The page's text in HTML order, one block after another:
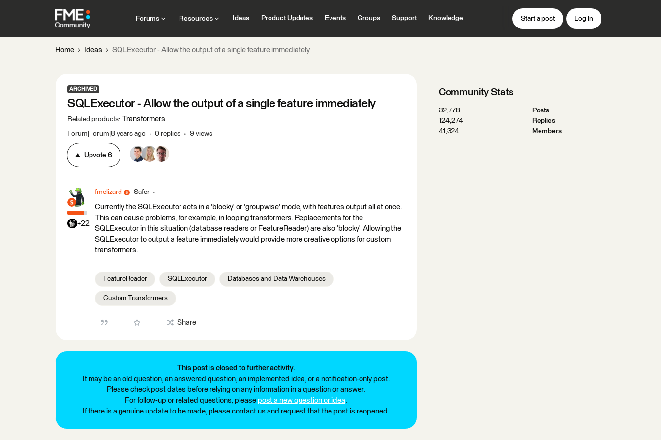
Forums Resources Ideas Product Updates Events Groups Support Knowledge Start a post Log In
Home Ideas SQLExecutor - Allow the output of a single feature immediately
ARCHIVED
SQLExecutor - Allow the output of a single feature immediately
Related products: Transformers
Forum|Forum|8 years ago 0 replies 9 views
Upvote 6
+22
fmelizard Safer
Currently the SQLExecutor acts in a 'blocky' or 'groupwise' mode, with features output all at once.
This can cause problems, for example, in looping transformers. Replacements for the
SQLExecutor in this situation (database readers or FeatureReader) are also 'blocky'. Allowing the
SQLExecutor to output a feature immediately would provide more creative options for custom
transformers.
FeatureReader SQLExecutor Databases and Data Warehouses
Custom Transformers
Share
This post is closed to further activity.
It may be an old question, an answered question, an implemented idea, or a notification-only post.
Please check post dates before relying on any information in a question or answer.
For follow-up or related questions, please post a new question or idea.
If there is a genuine update to be made, please contact us and request that the post is reopened.
Community Stats
32,778
Posts
124,274
Replies
41,324
Members